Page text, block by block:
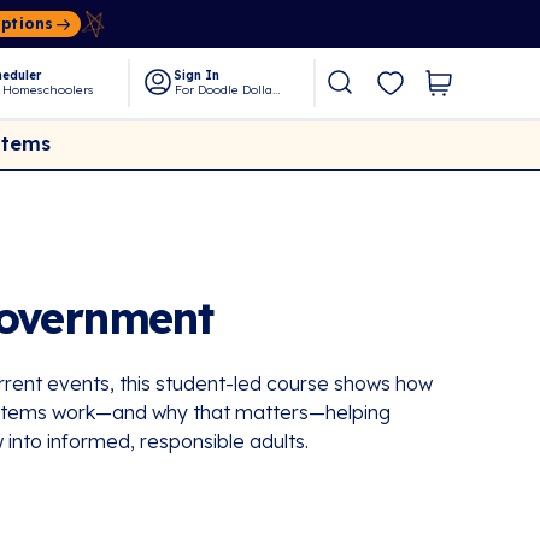
Homeschoolers
Sign In
For Doodle Dollars
events, this student-led course shows how
work—and why that matters—helping
informed, responsible adults.